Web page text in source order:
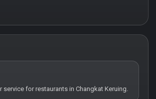
for restaurants in Changkat Keruing.